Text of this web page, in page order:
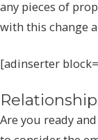
any pieces of
with this change
[adinserter
Are you ready